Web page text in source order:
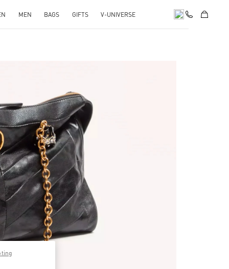
MEN BAGS GIFTS V-UNIVERSE
in New Tab